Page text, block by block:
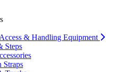
& Handling Equipment
Steps
Straps